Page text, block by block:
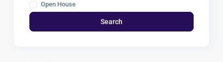
Open House
Search